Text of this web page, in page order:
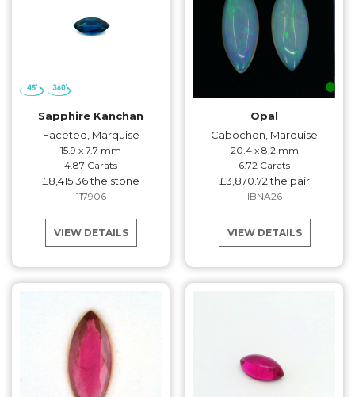
Sapphire Kanchan
Faceted, Marquise
15.9 x 7.7 mm
4.87 Carats
£8,415.36 the stone
117906
VIEW DETAILS
Opal
Cabochon, Marquise
20.4 x 8.2 mm
6.72 Carats
£3,870.72 the pair
IBNA26
VIEW DETAILS